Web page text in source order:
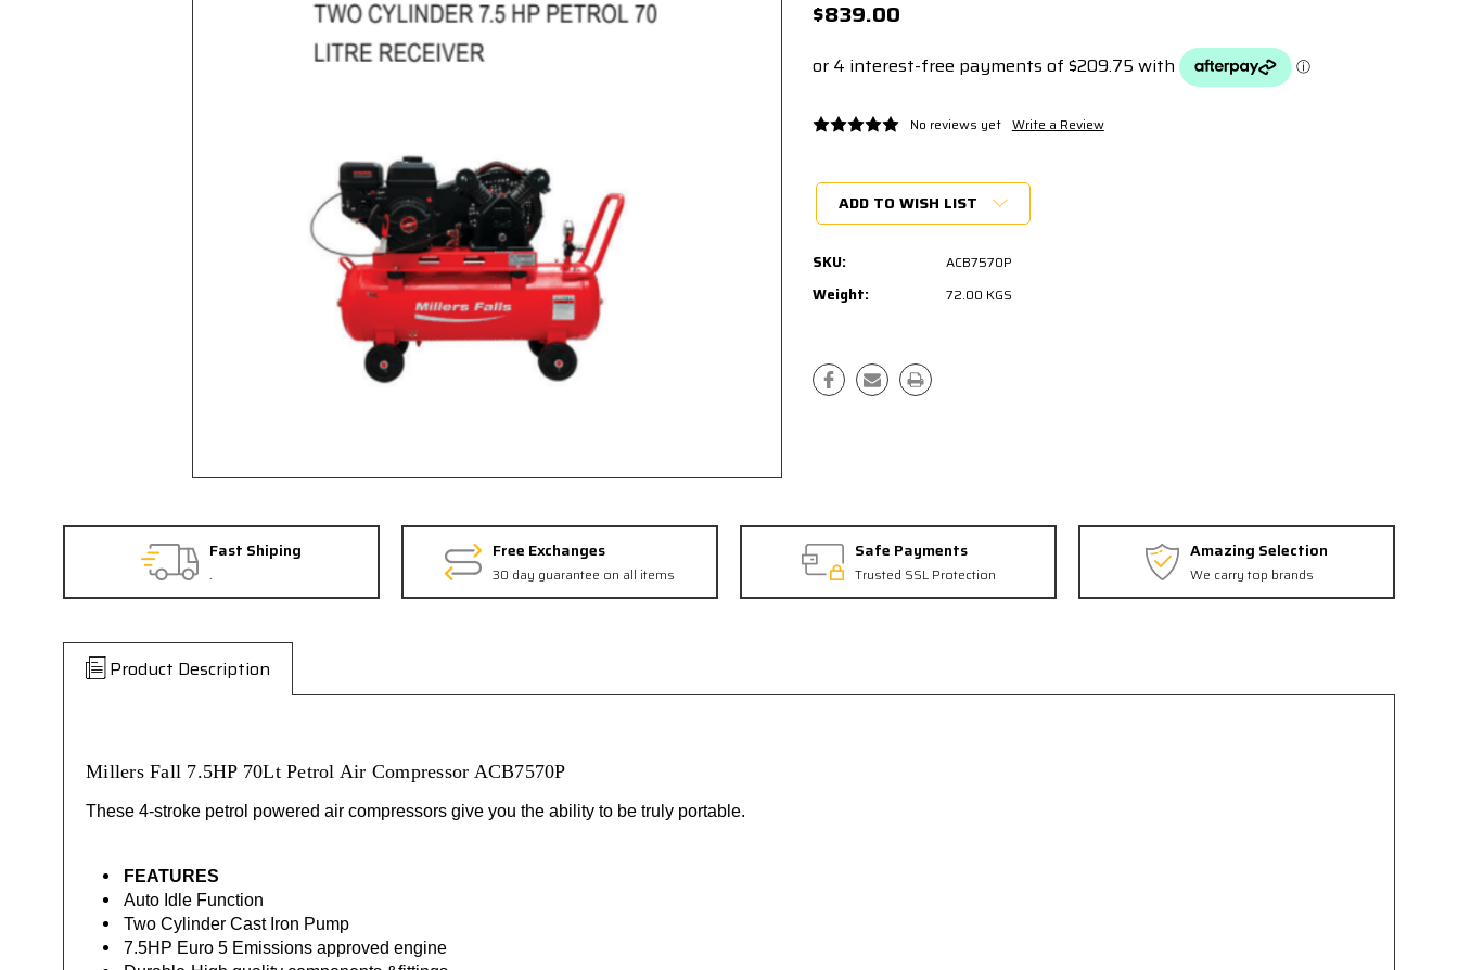
$839.00
No reviews yet Write a Review
Stock:
ADD TO WISH LIST
SKU: ACB7570P
Weight: 72.00 KGS
Fast Shiping
.
Free Exchanges
30 day guarantee on all items
Safe Payments
Trusted SSL Protection
Amazing Selection
We carry top brands
Product Description
Millers Fall 7.5HP 70Lt Petrol Air Compressor ACB7570P
These 4-stroke petrol powered air compressors give you the ability to be truly portable.
FEATURES
Auto Idle Function
Two Cylinder Cast Iron Pump
7.5HP Euro 5 Emissions approved engine